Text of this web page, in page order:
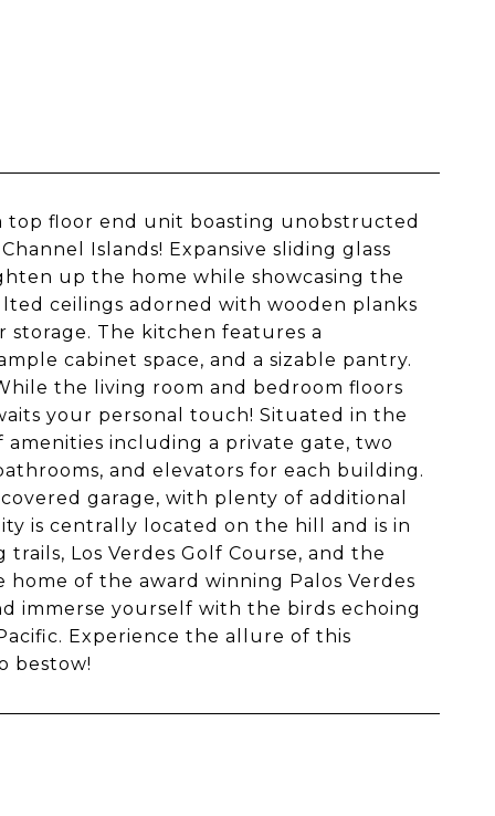
top floor end unit boasting unobstructed
Islands! Expansive sliding glass
up the home while showcasing the
ceilings adorned with wooden planks
The kitchen features a
cabinet space, and a sizable pantry.
the living room and bedroom floors
your personal touch! Situated in the
including a private gate, two
and elevators for each building.
garage, with plenty of additional
is centrally located on the hill and is in
Los Verdes Golf Course, and the
of the award winning Palos Verdes
immerse yourself with the birds echoing
Experience the allure of this
bestow!